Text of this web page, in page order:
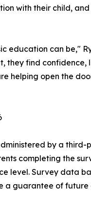
with their child,
education can be,"
find
helping open the
by a
completing the
level. Survey data
a guarantee of future